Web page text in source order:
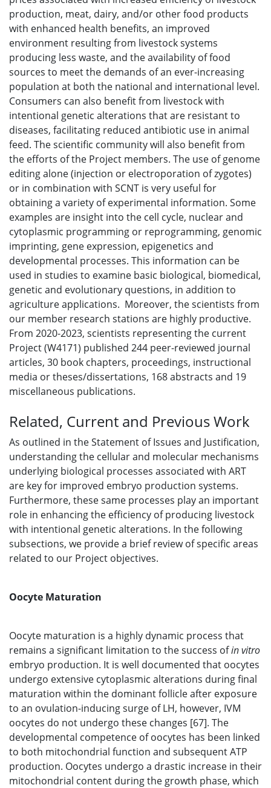
production, meat, dairy, and/or other food products
with enhanced health benefits, an improved
environment resulting from livestock systems
producing less waste, and the availability of food
sources to meet the demands of an ever-increasing
population at both the national and international level.
Consumers can also benefit from livestock with
intentional genetic alterations that are resistant to
diseases, facilitating reduced antibiotic use in animal
feed. The scientific community will also benefit from
the efforts of the Project members. The use of genome
editing alone (injection or electroporation of zygotes)
or in combination with SCNT is very useful for
obtaining a variety of experimental information. Some
examples are insight into the cell cycle, nuclear and
cytoplasmic programming or reprogramming, genomic
imprinting, gene expression, epigenetics and
developmental processes. This information can be
used in studies to examine basic biological, biomedical,
genetic and evolutionary questions, in addition to
agriculture applications. Moreover, the scientists from
our member research stations are highly productive.
From 2020-2023, scientists representing the current
Project (W4171) published 244 peer-reviewed journal
articles, 30 book chapters, proceedings, instructional
media or theses/dissertations, 168 abstracts and 19
miscellaneous publications.
Related, Current and Previous Work
As outlined in the Statement of Issues and Justification,
understanding the cellular and molecular mechanisms
underlying biological processes associated with ART
are key for improved embryo production systems.
Furthermore, these same processes play an important
role in enhancing the efficiency of producing livestock
with intentional genetic alterations. In the following
subsections, we provide a brief review of specific areas
related to our Project objectives.
Oocyte Maturation
Oocyte maturation is a highly dynamic process that
remains a significant limitation to the success ofin vitro
embryo production. It is well documented that oocytes
undergo extensive cytoplasmic alterations during final
maturation within the dominant follicle after exposure
to an ovulation-inducing surge of LH, however, IVM
oocytes do not undergo these changes [67]. The
developmental competence of oocytes has been linked
to both mitochondrial function and subsequent ATP
production. Oocytes undergo a drastic increase in their
mitochondrial content during the growth phase, which